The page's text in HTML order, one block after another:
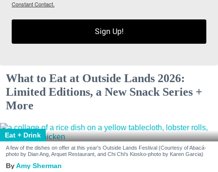
Constant Contact.
Sign Up!
What to Eat at Outside Lands 2026:
Limited Editions, a New Snack Series +
More
Eat + Drink
A few of the dishes on offer at this year's Outside Lands Festival (Courtesy of Abacá-
photo by Dian Ang, Arquet Restaurant, and Chi Chi's Kiosko-photo by Karen Garcia)
Amy Sherman